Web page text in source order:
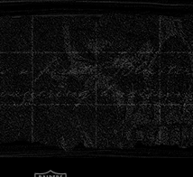
to
main
content